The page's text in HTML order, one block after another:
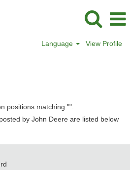
Language View Profile
positions matching "".
by John Deere are listed below